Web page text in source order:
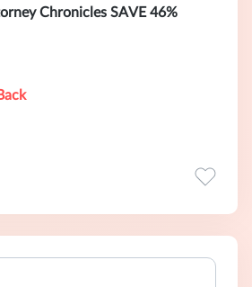
Chronicles SAVE 46%